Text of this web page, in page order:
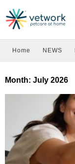
Home NEWS
Month: July 2026